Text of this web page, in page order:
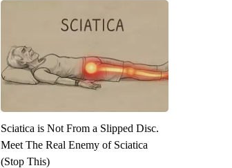
Sciatica is Not From a Slipped Disc.
Meet The Real Enemy of Sciatica
(Stop This)